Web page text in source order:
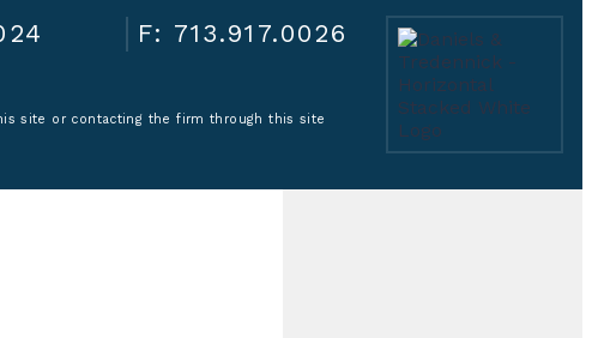
F: 713.917.0026
site or contacting the firm through this site